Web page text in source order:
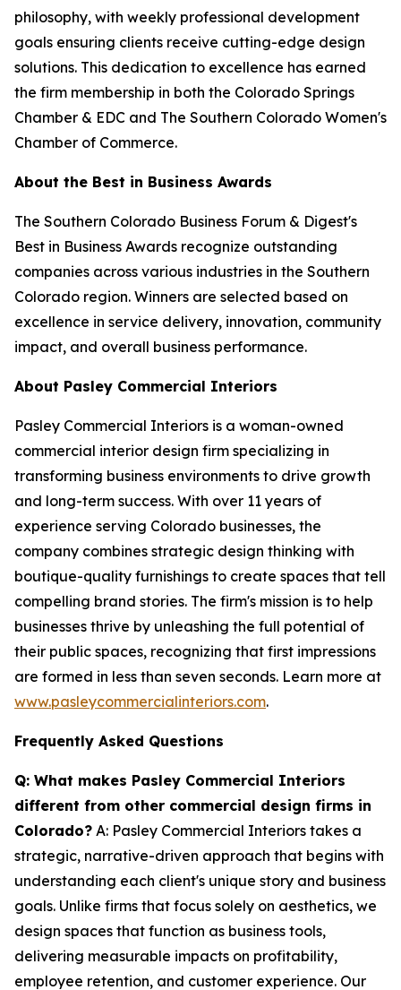
philosophy, with weekly professional development
goals ensuring clients receive cutting-edge design
solutions. This dedication to excellence has earned
the firm membership in both the Colorado Springs
Chamber & EDC and The Southern Colorado Women's
Chamber of Commerce.
About the Best in Business Awards
The Southern Colorado Business Forum & Digest's
Best in Business Awards recognize outstanding
companies across various industries in the Southern
Colorado region. Winners are selected based on
excellence in service delivery, innovation, community
impact, and overall business performance.
About Pasley Commercial Interiors
Pasley Commercial Interiors is a woman-owned
commercial interior design firm specializing in
transforming business environments to drive growth
and long-term success. With over 11 years of
experience serving Colorado businesses, the
company combines strategic design thinking with
boutique-quality furnishings to create spaces that tell
compelling brand stories. The firm's mission is to help
businesses thrive by unleashing the full potential of
their public spaces, recognizing that first impressions
are formed in less than seven seconds. Learn more at
www.pasleycommercialinteriors.com.
Frequently Asked Questions
Q: What makes Pasley Commercial Interiors
different from other commercial design firms in
Colorado? A: Pasley Commercial Interiors takes a
strategic, narrative-driven approach that begins with
understanding each client's unique story and business
goals. Unlike firms that focus solely on aesthetics, we
design spaces that function as business tools,
delivering measurable impacts on profitability,
employee retention, and customer experience. Our